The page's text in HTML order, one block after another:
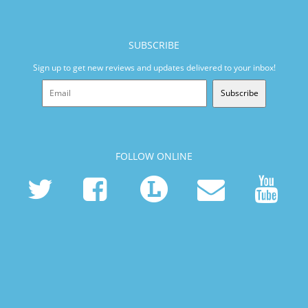
SUBSCRIBE
Sign up to get new reviews and updates delivered to your inbox!
Subscribe
FOLLOW ONLINE